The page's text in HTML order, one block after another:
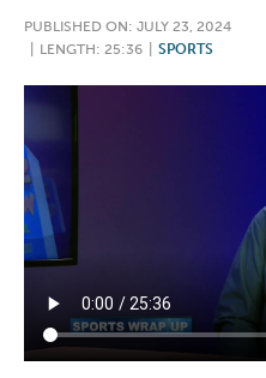
PUBLISHED ON: JULY 23, 2024
LENGTH: 25:36 SPORTS